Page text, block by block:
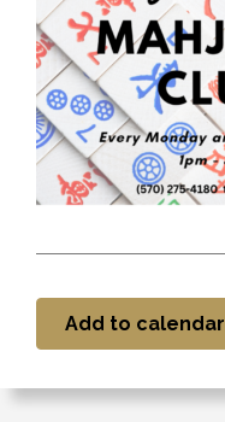
Add to calendar